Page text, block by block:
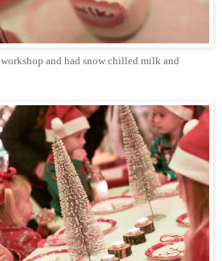
workshop and had snow chilled milk and